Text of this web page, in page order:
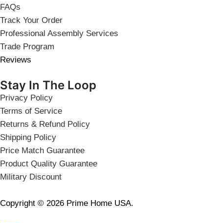
FAQs
Track Your Order
Professional Assembly Services
Trade Program
Reviews
Stay In The Loop
Privacy Policy
Terms of Service
Returns & Refund Policy
Shipping Policy
Price Match Guarantee
Product Quality Guarantee
Military Discount
Copyright © 2026 Prime Home USA.